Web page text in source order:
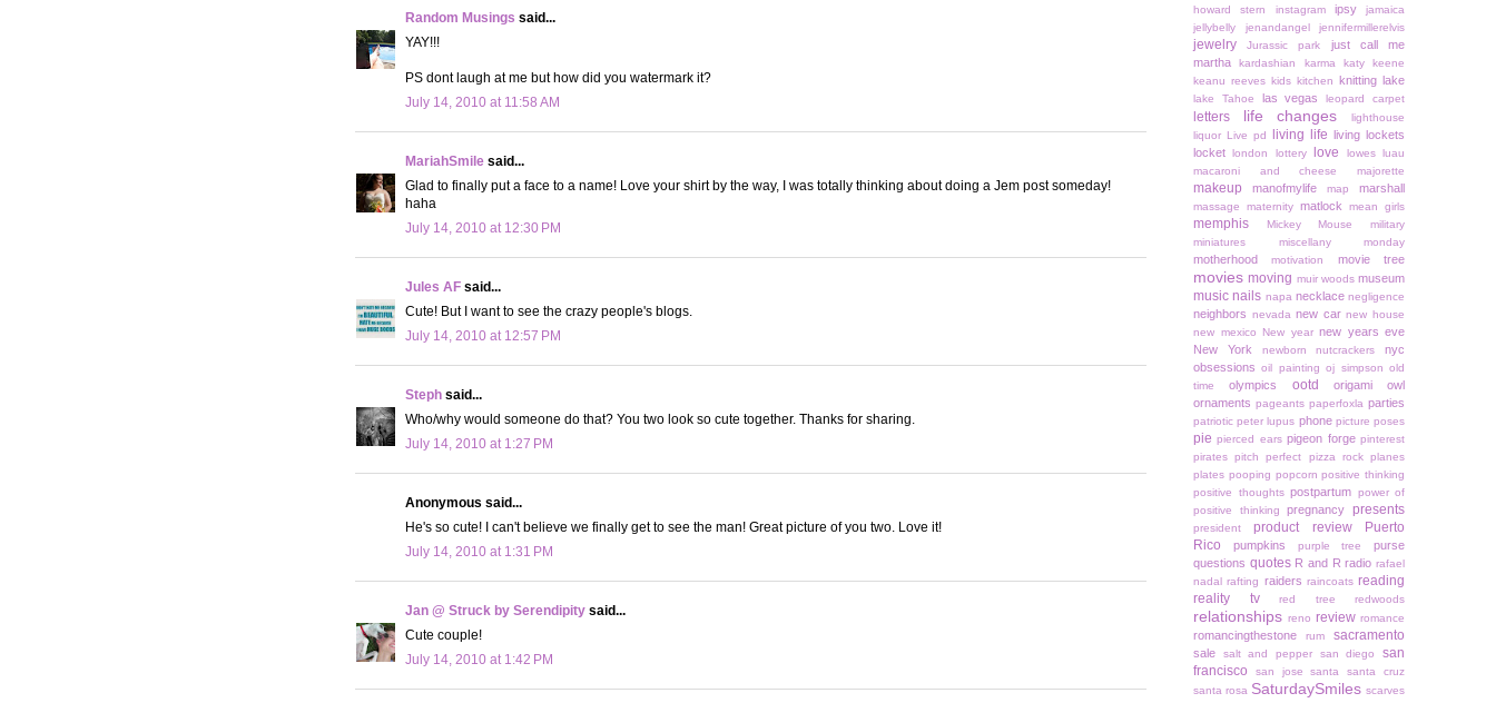
Random Musings said...
YAY!!!
PS dont laugh at me but how did you watermark it?
July 14, 2010 at 11:58 AM
MariahSmile said...
Glad to finally put a face to a name! Love your shirt by the way, I was totally thinking about doing a Jem post someday!
haha
July 14, 2010 at 12:30 PM
Jules AF said...
Cute! But I want to see the crazy people's blogs.
July 14, 2010 at 12:57 PM
Steph said...
Who/why would someone do that? You two look so cute together. Thanks for sharing.
July 14, 2010 at 1:27 PM
Anonymous said...
He's so cute! I can't believe we finally get to see the man! Great picture of you two. Love it!
July 14, 2010 at 1:31 PM
Jan @ Struck by Serendipity said...
Cute couple!
July 14, 2010 at 1:42 PM
howard stern
instagram ipsy
jamaica
jellybelly
jenandangel jennifermillerelvis
jewelry Jurassic park
just call me
martha
kardashian karma
katy keene
keanu reeves kids kitchen knitting lake
lake Tahoe las vegas leopard carpet
letters life changes
lighthouse
liquor
Live pd living life
living lockets
locket
london lottery love lowes
luau
macaroni and cheese
majorette
makeup manofmylife map marshall
massage maternity matlock mean girls
memphis Mickey Mouse
military
miniatures
miscellany monday
motherhood motivation movie tree
movies moving muir woods museum
music nails napa necklace negligence
neighbors nevada new car new house
new mexico
New year new years eve
New York
newborn nutcrackers
nyc
obsessions oil painting oj simpson old
time
olympics ootd
origami owl
ornaments pageants paperfoxla parties
patriotic peter lupus phone picture poses
pie pierced ears pigeon forge pinterest
pirates pitch perfect pizza rock planes
plates pooping popcorn positive thinking
positive thoughts postpartum power of
positive thinking
pregnancy presents
president product review
Puerto
Rico
pumpkins purple tree
purse
questions quotes R and R radio rafael
nadal rafting raiders raincoats reading
reality tv
red tree redwoods
relationships reno review romance
romancingthestone rum sacramento
sale salt and pepper san diego
san
francisco
san jose santa
santa cruz
santa rosa SaturdaySmiles scarves